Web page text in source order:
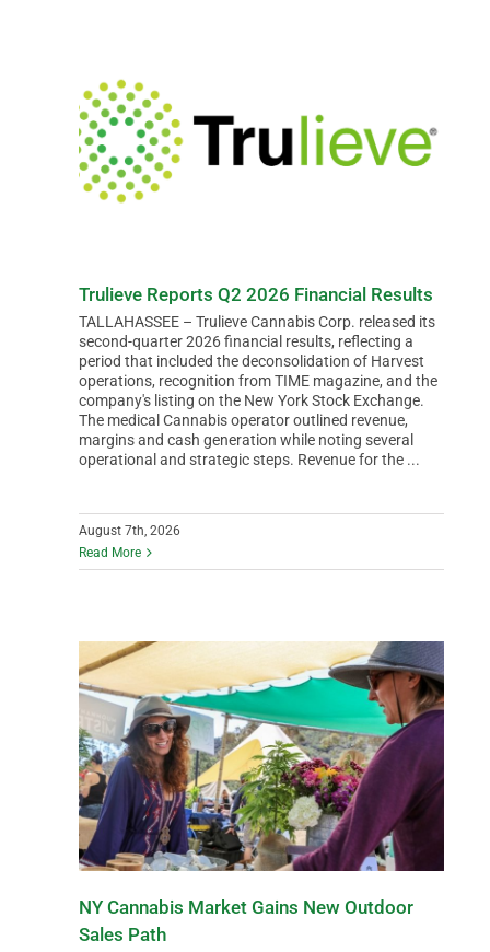
BRANDS
HCN PAY
CANNABIZCON
Trulieve Reports Q2 2026 Financial Results
TALLAHASSEE – Trulieve Cannabis Corp. released its
second-quarter 2026 financial results, reflecting a
period that included the deconsolidation of Harvest
operations, recognition from TIME magazine, and the
company's listing on the New York Stock Exchange.
The medical Cannabis operator outlined revenue,
margins and cash generation while noting several
operational and strategic steps. Revenue for the ...
August 7th, 2026
Read More
NY Cannabis Market Gains New Outdoor
Sales Path